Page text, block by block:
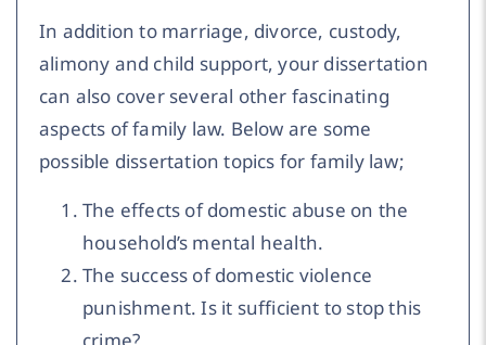
In addition to marriage, divorce, custody,
alimony and child support, your dissertation
can also cover several other fascinating
aspects of family law. Below are some
possible dissertation topics for family law;
The effects of domestic abuse on the
household’s mental health.
The success of domestic violence
punishment. Is it sufficient to stop this